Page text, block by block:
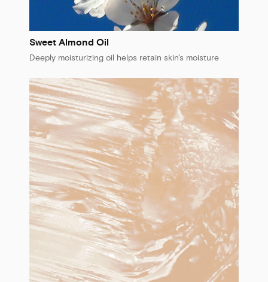
Sweet Almond Oil
Deeply moisturizing oil helps retain skin's moisture